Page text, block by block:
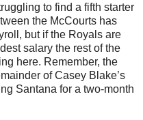
to find a fifth starter
the McCourts has
but if the Royals are
salary the rest of the
here. Remember, the
of Casey Blake’s
Santana for a two-month